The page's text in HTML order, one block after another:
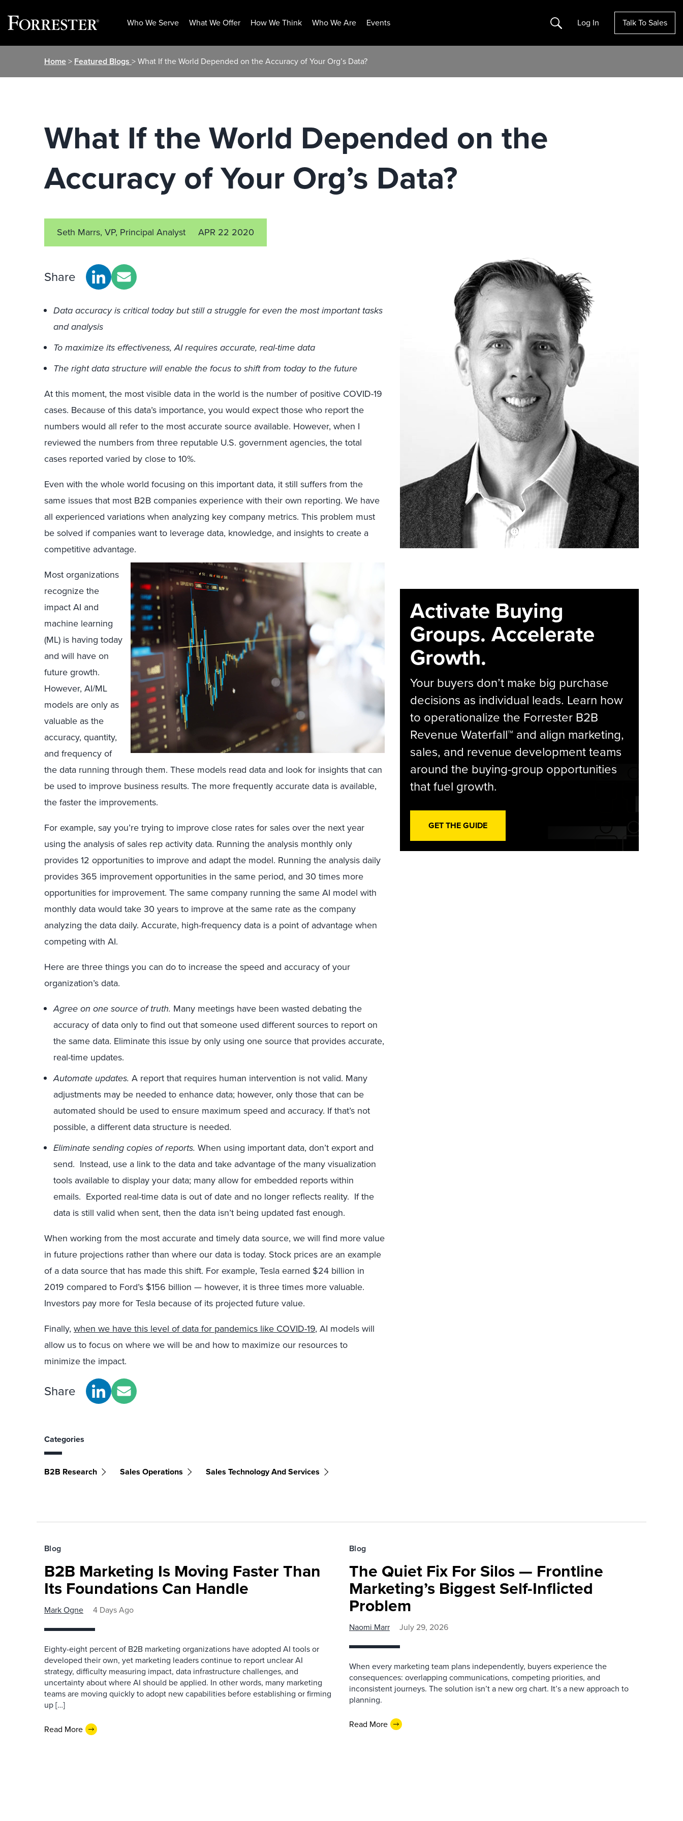
Who We Serve What We Offer How We Think Who We Are Events Search Log In Talk To Sales
Home> Featured Blogs > What If the World Depended on the Accuracy of Your Org’s Data?
What If the World Depended on the
Accuracy of Your Org’s Data?
Seth Marrs, VP, Principal Analyst APR 22 2020
Share
Data accuracy is critical today but still a struggle for even the most important tasks
and analysis
To maximize its effectiveness, AI requires accurate, real-time data
The right data structure will enable the focus to shift from today to the future
At this moment, the most visible data in the world is the number of positive COVID-19
cases. Because of this data’s importance, you would expect those who report the
numbers would all refer to the most accurate source available. However, when I
reviewed the numbers from three reputable U.S. government agencies, the total
cases reported varied by close to 10%.
Even with the whole world focusing on this important data, it still suffers from the
same issues that most B2B companies experience with their own reporting. We have
all experienced variations when analyzing key company metrics. This problem must
be solved if companies want to leverage data, knowledge, and insights to create a
competitive advantage.
Most organizations
recognize the
impact AI and
machine learning
(ML) is having today
and will have on
future growth.
However, AI/ML
models are only as
valuable as the
accuracy, quantity,
and frequency of
the data running through them. These models read data and look for insights that can
be used to improve business results. The more frequently accurate data is available,
the faster the improvements.
For example, say you’re trying to improve close rates for sales over the next year
using the analysis of sales rep activity data. Running the analysis monthly only
provides 12 opportunities to improve and adapt the model. Running the analysis daily
provides 365 improvement opportunities in the same period, and 30 times more
opportunities for improvement. The same company running the same AI model with
monthly data would take 30 years to improve at the same rate as the company
analyzing the data daily. Accurate, high-frequency data is a point of advantage when
competing with AI.
Here are three things you can do to increase the speed and accuracy of your
organization’s data.
Agree on one source of truth. Many meetings have been wasted debating the
accuracy of data only to find out that someone used different sources to report on
the same data. Eliminate this issue by only using one source that provides accurate,
real-time updates.
Automate updates. A report that requires human intervention is not valid. Many
adjustments may be needed to enhance data; however, only those that can be
automated should be used to ensure maximum speed and accuracy. If that’s not
possible, a different data structure is needed.
Eliminate sending copies of reports. When using important data, don’t export and
send. Instead, use a link to the data and take advantage of the many visualization
tools available to display your data; many allow for embedded reports within
emails. Exported real-time data is out of date and no longer reflects reality. If the
data is still valid when sent, then the data isn’t being updated fast enough.
When working from the most accurate and timely data source, we will find more value
in future projections rather than where our data is today. Stock prices are an example
of a data source that has made this shift. For example, Tesla earned $24 billion in
2019 compared to Ford’s $156 billion — however, it is three times more valuable.
Investors pay more for Tesla because of its projected future value.
Finally, when we have this level of data for pandemics like COVID-19, AI models will
allow us to focus on where we will be and how to maximize our resources to
minimize the impact.
Share
Categories
B2B Research Sales Operations Sales Technology And Services
Activate Buying
Groups. Accelerate
Growth.
Your buyers don’t make big purchase
decisions as individual leads. Learn how
to operationalize the Forrester B2B
Revenue Waterfall™ and align marketing,
sales, and revenue development teams
around the buying-group opportunities
that fuel growth.
GET THE GUIDE
Blog
B2B Marketing Is Moving Faster Than
Its Foundations Can Handle
Mark Ogne 4 Days Ago
Eighty-eight percent of B2B marketing organizations have adopted AI tools or
developed their own, yet marketing leaders continue to report unclear AI
strategy, difficulty measuring impact, data infrastructure challenges, and
uncertainty about where AI should be applied. In other words, many marketing
teams are moving quickly to adopt new capabilities before establishing or firming
up […]
Read More
Blog
The Quiet Fix For Silos — Frontline
Marketing’s Biggest Self-Inflicted
Problem
Naomi Marr July 29, 2026
When every marketing team plans independently, buyers experience the
consequences: overlapping communications, competing priorities, and
inconsistent journeys. The solution isn’t a new org chart. It’s a new approach to
planning.
Read More